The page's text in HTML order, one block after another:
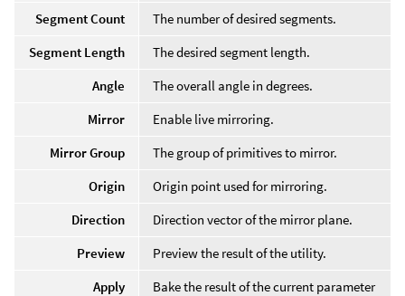
Segment Count
The number of desired segments.
Segment Length
The desired segment length.
Angle
The overall angle in degrees.
Mirror
Enable live mirroring.
Mirror Group
The group of primitives to mirror.
Origin
Origin point used for mirroring.
Direction
Direction vector of the mirror plane.
Preview
Preview the result of the utility.
Apply
Bake the result of the current parameter